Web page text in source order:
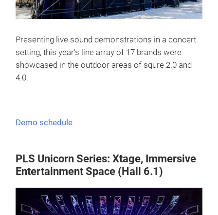
Presenting live sound demonstrations in a concert
setting, this year's line array of 17 brands were
showcased in the outdoor areas of squre 2.0 and
4.0.
Demo schedule
PLS Unicorn Series: Xtage, Immersive
Entertainment Space (Hall 6.1)